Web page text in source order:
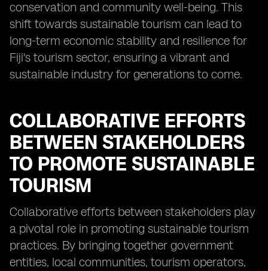
conservation and community well-being. This
shift towards sustainable tourism can lead to
long-term economic stability and resilience for
Fiji's tourism sector, ensuring a vibrant and
sustainable industry for generations to come.
COLLABORATIVE EFFORTS
BETWEEN STAKEHOLDERS
TO PROMOTE SUSTAINABLE
TOURISM
Collaborative efforts between stakeholders play
a pivotal role in promoting sustainable tourism
practices. By bringing together government
entities, local communities, tourism operators,